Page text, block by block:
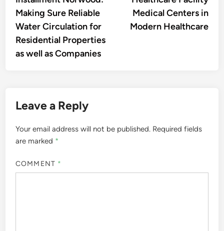
Making Sure Reliable
Water Circulation for
Residential Properties
as well as Companies
Medical Centers in
Modern Healthcare
Leave a Reply
Your email address will not be published. Required fields
are marked *
COMMENT *